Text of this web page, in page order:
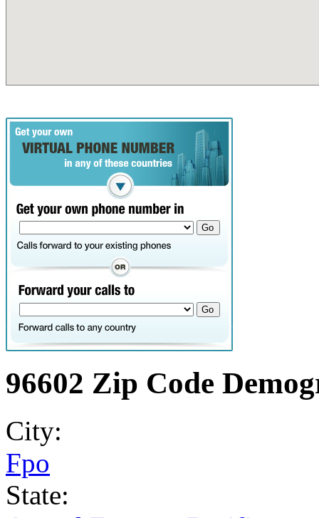
96602 Zip Code
City:
Fpo
State: